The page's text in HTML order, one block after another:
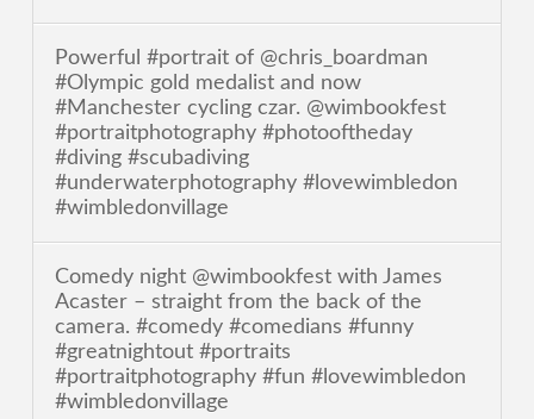
Powerful #portrait of @chris_boardman
#Olympic gold medalist and now
#Manchester cycling czar. @wimbookfest
#portraitphotography #photooftheday
#diving #scubadiving
#underwaterphotography #lovewimbledon
#wimbledonvillage
Comedy night @wimbookfest with James
Acaster – straight from the back of the
camera. #comedy #comedians #funny
#greatnightout #portraits
#portraitphotography #fun #lovewimbledon
#wimbledonvillage